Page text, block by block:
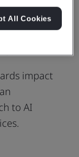
in the
impact
to AI
All Cookies